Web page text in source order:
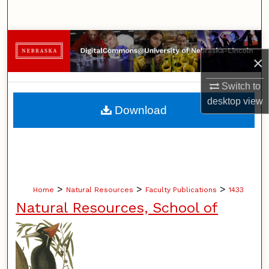
×
Switch to
desktopview
Browse Collections
My Account
About
Home > Natural Resources > Faculty Publications > 1433
Natural Resources, School of
Download